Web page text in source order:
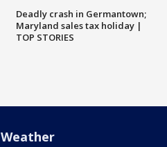
Deadly crash in Germantown;
Maryland sales tax holiday |
TOP STORIES
Weather